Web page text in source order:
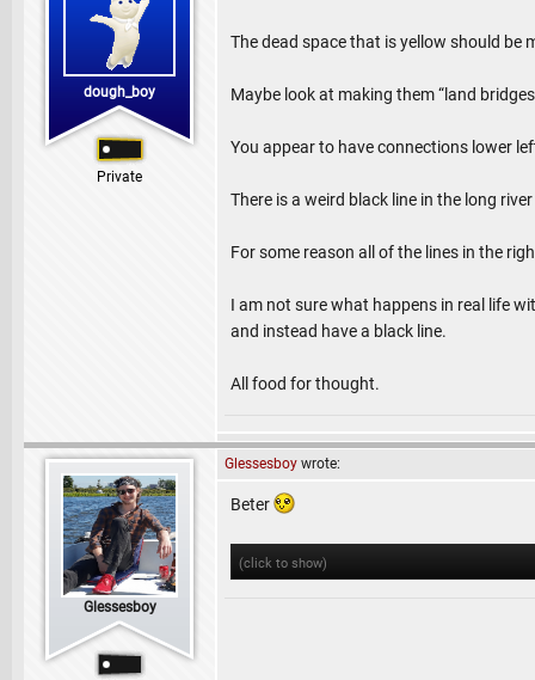
dough_boy
Private
The dead space that is yellow should be
Maybe look at making them “land
You appear to have connections lower
There is a weird black line in the long
For some reason all of the lines in the
I am not sure what happens in real life
and instead have a black line.
All food for thought.
Glessesboy
Glessesboy wrote:
Beter
(click to show)